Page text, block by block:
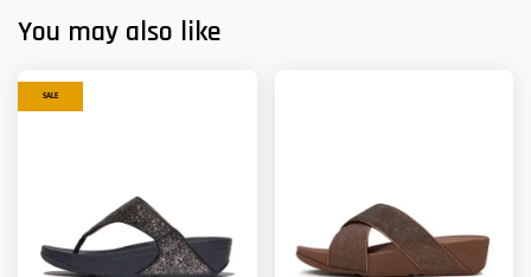
You may also like
SALE